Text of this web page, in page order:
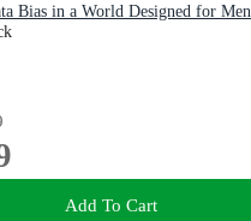
Bias in a World Designed for Men
Add To Cart